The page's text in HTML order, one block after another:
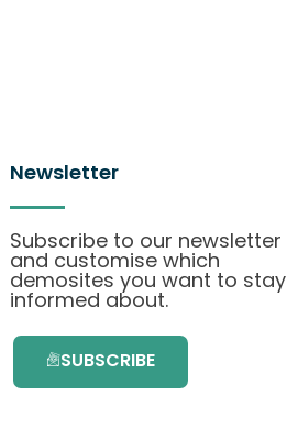
Newsletter
Subscribe to our newsletter
and customise which
demosites you want to stay
informed about.
SUBSCRIBE